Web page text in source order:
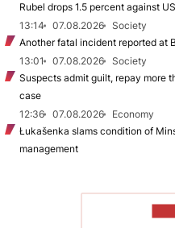
Rubel drops 1.5 percent against
13:14
07.08.2026
Society
Another fatal incident reported at
13:01
07.08.2026
Society
Suspects admit guilt, repay more
case
12:36
07.08.2026
Economy
Łukašenka slams condition of
management